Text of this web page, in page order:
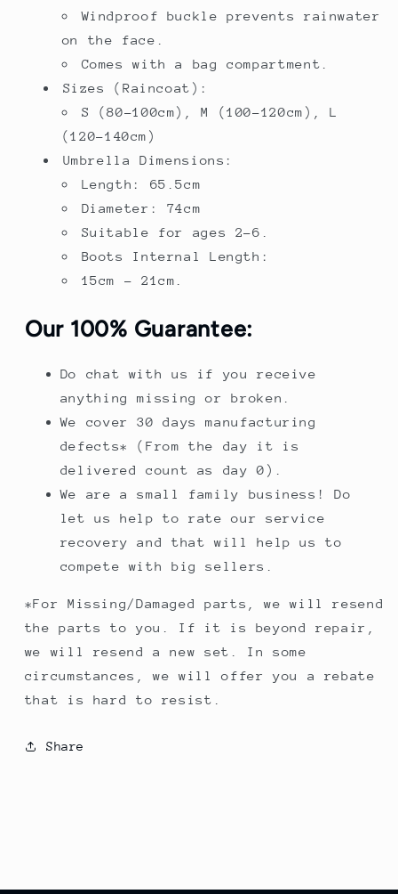
Windproof buckle prevents rainwater
on the face.
Comes with a bag compartment.
Sizes (Raincoat):
S (80-100cm), M (100-120cm), L
(120-140cm)
Umbrella Dimensions:
Length: 65.5cm
Diameter: 74cm
Suitable for ages 2-6.
Boots Internal Length:
15cm - 21cm.
Our 100% Guarantee:
Do chat with us if you receive
anything missing or broken.
We cover 30 days manufacturing
defects* (From the day it is
delivered count as day 0).
We are a small family business! Do
let us help to rate our service
recovery and that will help us to
compete with big sellers.
*For Missing/Damaged parts, we will resend
the parts to you. If it is beyond repair,
we will resend a new set. In some
circumstances, we will offer you a rebate
that is hard to resist.
Share